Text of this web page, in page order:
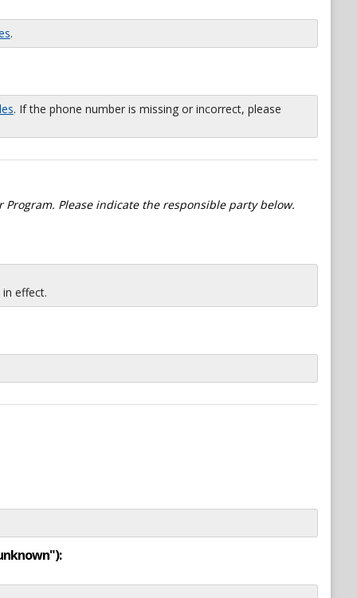
.
. If the phone number is missing or incorrect, please
Please indicate the responsible party below.
effect.